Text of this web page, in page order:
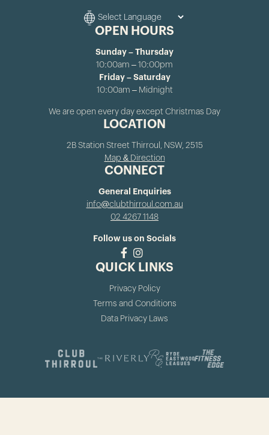
OPEN HOURS
Sunday – Thursday
10:00am – 10:00pm
Friday – Saturday
10:00am – Midnight
We are open every day except Christmas Day
LOCATION
2B Station Street Thirroul, NSW, 2515
Map & Direction
CONNECT
General Enquiries
info@clubthirroul.com.au
02 4267 1148
Follow us on Socials
QUICK LINKS
Privacy Policy
Terms and Conditions
Data Privacy Laws